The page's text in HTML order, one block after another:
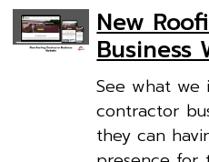
New
Business
See what we
contractor
they can